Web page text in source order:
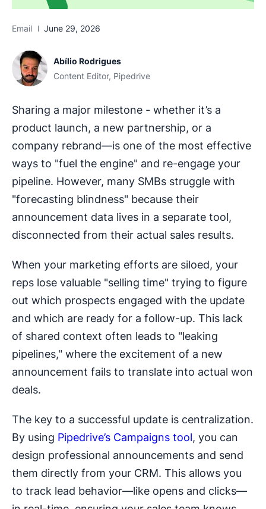
Email June 29, 2026
Abílio Rodrigues
Content Editor, Pipedrive
Sharing a major milestone - whether it’s a
product launch, a new partnership, or a
company rebrand—is one of the most effective
ways to "fuel the engine" and re-engage your
pipeline. However, many SMBs struggle with
"forecasting blindness" because their
announcement data lives in a separate tool,
disconnected from their actual sales results.
When your marketing efforts are siloed, your
reps lose valuable "selling time" trying to figure
out which prospects engaged with the update
and which are ready for a follow-up. This lack
of shared context often leads to "leaking
pipelines," where the excitement of a new
announcement fails to translate into actual won
deals.
The key to a successful update is centralization.
By using Pipedrive’s Campaigns tool, you can
design professional announcements and send
them directly from your CRM. This allows you
to track lead behavior—like opens and clicks—